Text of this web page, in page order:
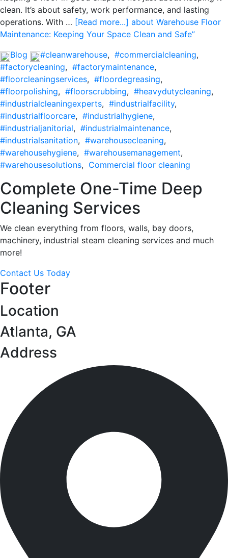
clean. It’s about safety, work performance, and lasting
operations. With … [Read more...] about Warehouse Floor
Maintenance: Keeping Your Space Clean and Safe”
Blog
#cleanwarehouse, #commercialcleaning,
#factorycleaning, #factorymaintenance,
#floorcleaningservices, #floordegreasing,
#floorpolishing, #floorscrubbing, #heavydutycleaning,
#industrialcleaningexperts, #industrialfacility,
#industrialfloorcare, #industrialhygiene,
#industrialjanitorial, #industrialmaintenance,
#industrialsanitation, #warehousecleaning,
#warehousehygiene, #warehousemanagement,
#warehousesolutions, Commercial floor cleaning
Complete One-Time Deep
Cleaning Services
We clean everything from floors, walls, bay doors,
machinery, industrial steam cleaning services and much
more!
Contact Us Today
Footer
Location
Atlanta, GA
Address